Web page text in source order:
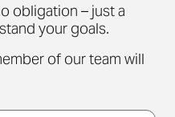
obligation – just a
your goals.
of our team will